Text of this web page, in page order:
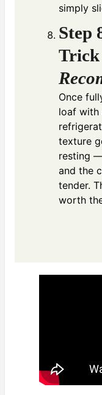
simply
Step
Trick
Once
loaf with
texture
resting
and the
tender.
worth